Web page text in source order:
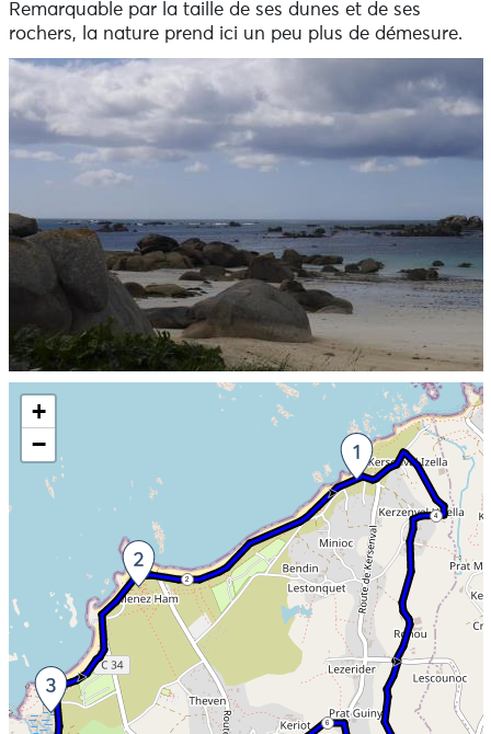
Previous
Remarquable par la taille de ses dunes et de ses
rochers, la nature prend ici un peu plus de démesure.
Skip the map and go straight to the information
4
2
6
+
−